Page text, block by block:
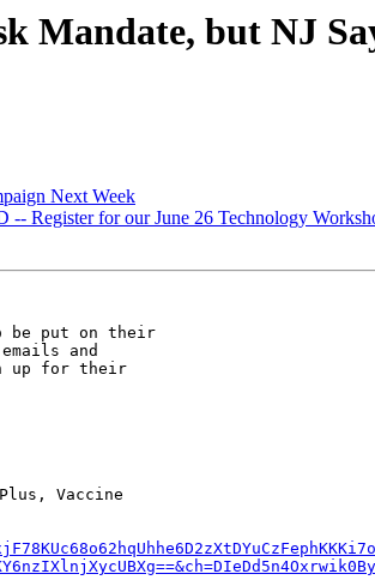
Mandate, but NJ
Next Week
Register for our June 26 Technology
be put on their
and
up for their
Vaccine